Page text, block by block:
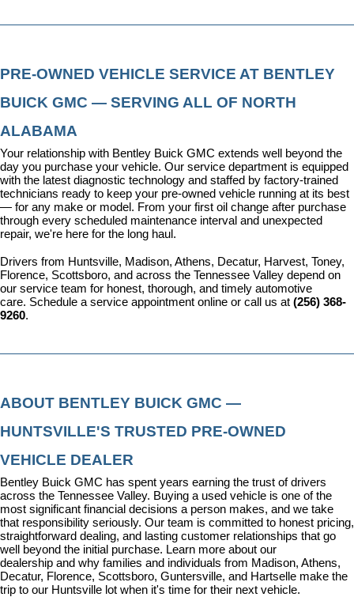
PRE-OWNED VEHICLE SERVICE AT BENTLEY
BUICK GMC — SERVING ALL OF NORTH
ALABAMA
Your relationship with Bentley Buick GMC extends well beyond the
day you purchase your vehicle. Our service department is equipped
with the latest diagnostic technology and staffed by factory-trained
technicians ready to keep your pre-owned vehicle running at its best
— for any make or model. From your first oil change after purchase
through every scheduled maintenance interval and unexpected
repair, we're here for the long haul.
Drivers from Huntsville, Madison, Athens, Decatur, Harvest, Toney,
Florence, Scottsboro, and across the Tennessee Valley depend on
our service team for honest, thorough, and timely automotive
care. Schedule a service appointment online or call us at (256) 368-
9260.
ABOUT BENTLEY BUICK GMC —
HUNTSVILLE'S TRUSTED PRE-OWNED
VEHICLE DEALER
Bentley Buick GMC has spent years earning the trust of drivers
across the Tennessee Valley. Buying a used vehicle is one of the
most significant financial decisions a person makes, and we take
that responsibility seriously. Our team is committed to honest pricing,
straightforward dealing, and lasting customer relationships that go
well beyond the initial purchase. Learn more about our
dealership and why families and individuals from Madison, Athens,
Decatur, Florence, Scottsboro, Guntersville, and Hartselle make the
trip to our Huntsville lot when it's time for their next vehicle.